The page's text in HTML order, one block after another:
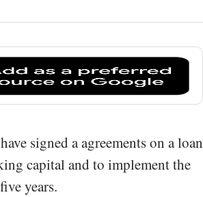
signed a agreements on a loan
capital and to implement the
years.